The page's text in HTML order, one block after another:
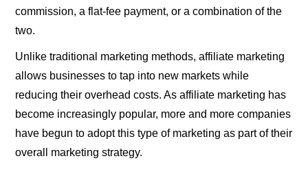
commission, a flat-fee payment, or a combination of the
two.
Unlike traditional marketing methods, affiliate marketing
allows businesses to tap into new markets while
reducing their overhead costs. As affiliate marketing has
become increasingly popular, more and more companies
have begun to adopt this type of marketing as part of their
overall marketing strategy.